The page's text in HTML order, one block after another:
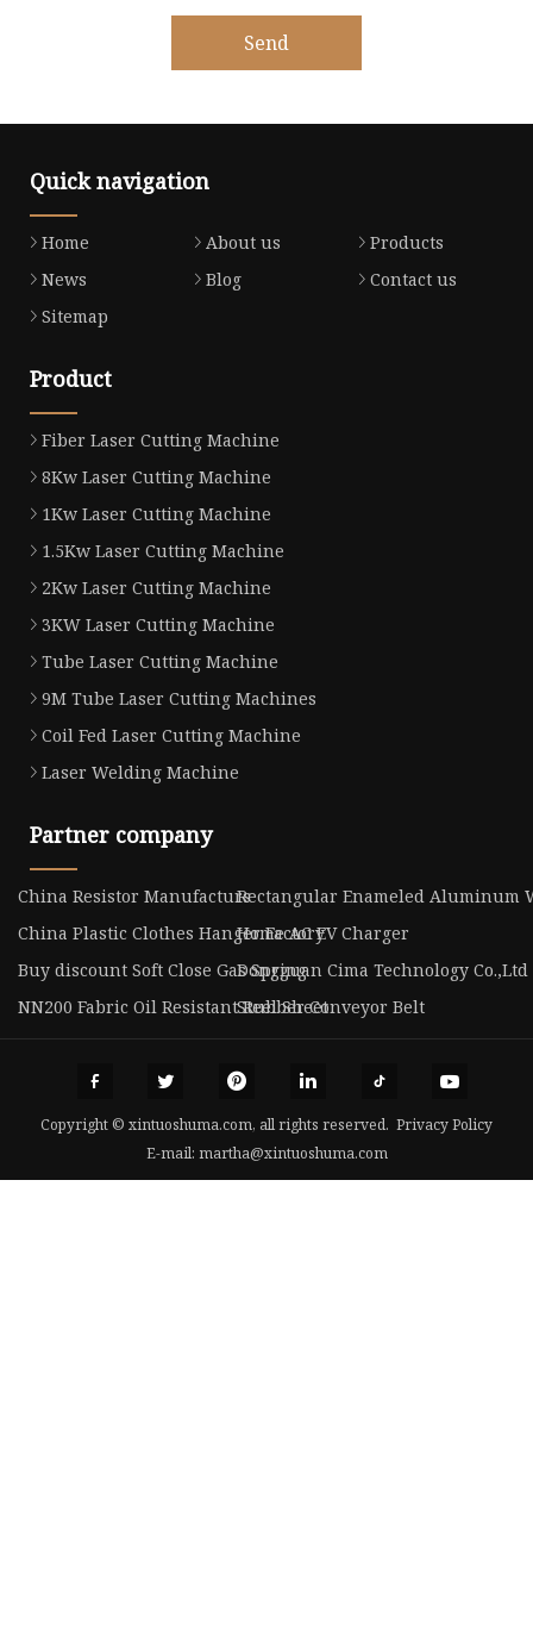
Send
Quick navigation
Home About us
Products
News
Blog
Contact us
Sitemap
Product
Fiber Laser Cutting Machine
8Kw Laser Cutting Machine
1Kw Laser Cutting Machine
1.5Kw Laser Cutting Machine
2Kw Laser Cutting Machine
3KW Laser Cutting Machine
Tube Laser Cutting Machine
9M Tube Laser Cutting Machines
Coil Fed Laser Cutting Machine
Laser Welding Machine
Partner company
China Resistor ManufactursRectangular Enameled Aluminum
China Plastic Clothes Hanger Factory
Home AC EV Charger
Buy discount Soft Close Gas SpringDongguan Cima Technology Co.,Ltd
NN200 Fabric Oil Resistant Rubber Conveyor Belt
Steel Sheet
Copyright © xintuoshuma.com, all rights reserved. Privacy Policy
E-mail: martha@xintuoshuma.com